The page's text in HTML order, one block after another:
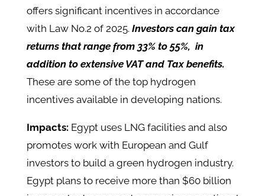
offers significant incentives in accordance
with Law No.2 of 2025.Investors can gain tax
returns that range from 33% to 55%, in
addition to extensive VAT and Tax benefits.
These are some of the top hydrogen
incentives available in developing nations.
Impacts: Egypt uses LNG facilities and also
promotes work with European and Gulf
investors to build a green hydrogen industry.
Egypt plans to receive more than $60 billion